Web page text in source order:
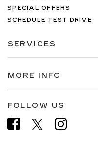
SPECIAL OFFERS
SCHEDULE TEST DRIVE
SERVICES
MORE INFO
FOLLOW US